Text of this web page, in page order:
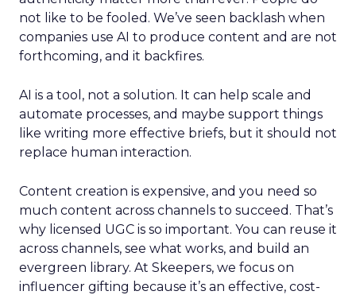
not like to be fooled. We’ve seen backlash when
companies use AI to produce content and are not
forthcoming, and it backfires.
AI is a tool, not a solution. It can help scale and
automate processes, and maybe support things
like writing more effective briefs, but it should not
replace human interaction.
Content creation is expensive, and you need so
much content across channels to succeed. That’s
why licensed UGC is so important. You can reuse it
across channels, see what works, and build an
evergreen library. At Skeepers, we focus on
influencer gifting because it’s an effective, cost-